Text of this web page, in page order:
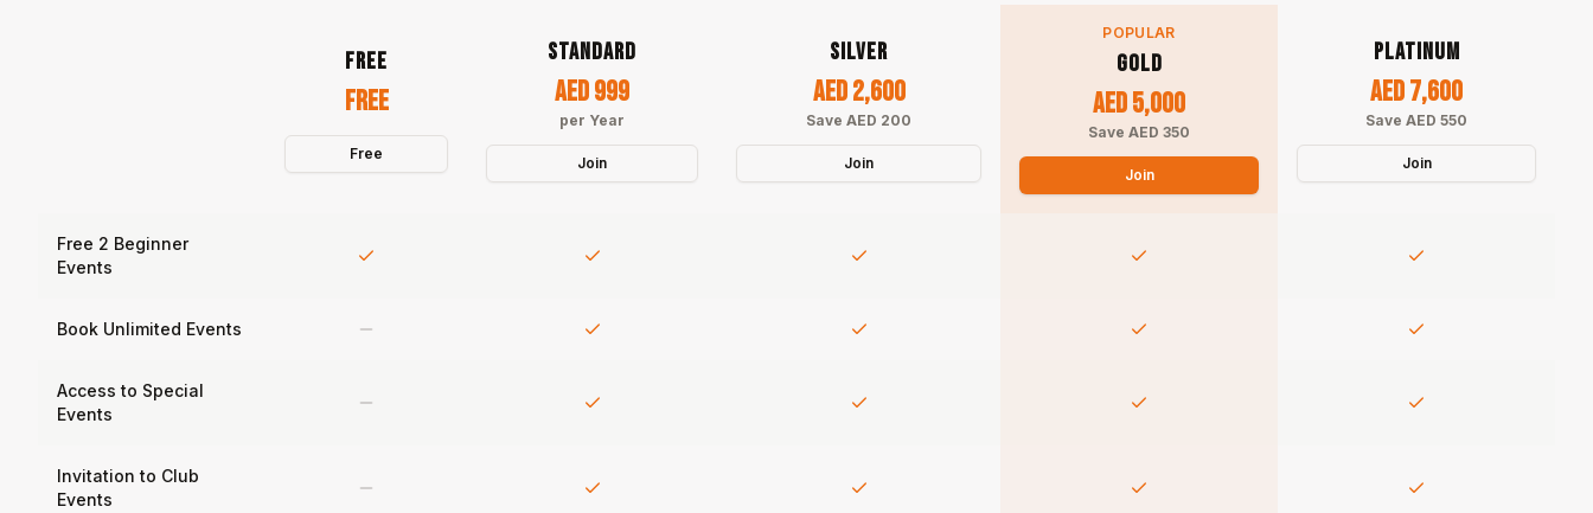
FREE
Free
Free
STANDARD
AED 999
per Year
Join
SILVER
AED 2,600
Save AED 200
Join
POPULAR
GOLD
AED 5,000
Save AED 350
Join
PLATINUM
AED 7,600
Save AED 550
Join
Free 2 Beginner
Events
Book Unlimited Events
Access to Special
Events
Invitation to Club
Events